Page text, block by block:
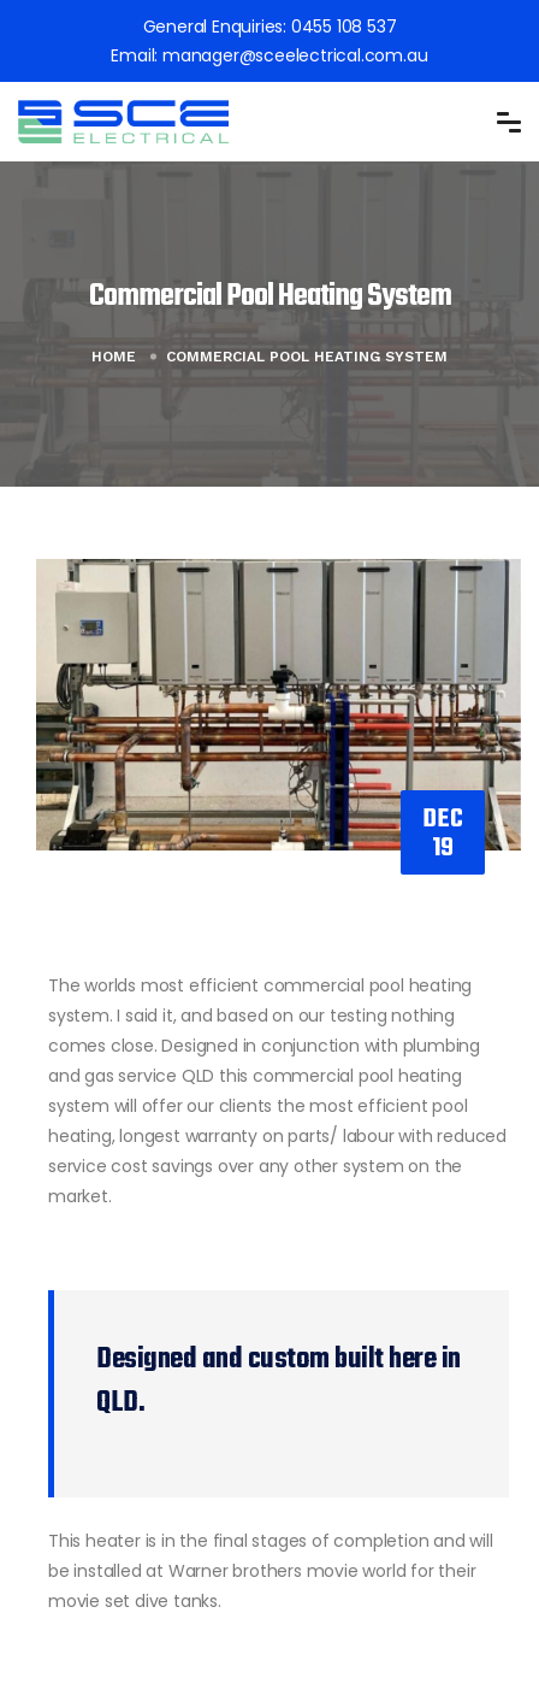
General Enquiries: 0455 108 537
Email:manager@sceelectrical.com.au
Commercial Pool Heating System
HOME COMMERCIAL POOL HEATING SYSTEM
DEC
19
The worlds most efficient commercial pool heating
system. I said it, and based on our testing nothing
comes close. Designed in conjunction with plumbing
and gas service QLD this commercial pool heating
system will offer our clients the most efficient pool
heating, longest warranty on parts/ labour with reduced
service cost savings over any other system on the
market.
Designed and custom built here in
QLD.
This heater is in the final stages of completion and will
be installed at Warner brothers movie world for their
movie set dive tanks.